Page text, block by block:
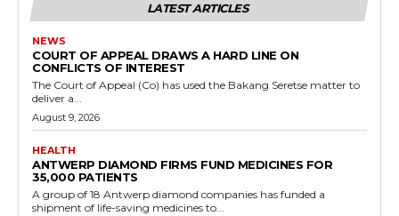
LATEST ARTICLES
NEWS
COURT OF APPEAL DRAWS A HARD LINE ON
CONFLICTS OF INTEREST
The Court of Appeal (Co) has used the Bakang Seretse matter to
deliver a...
August 9, 2026
HEALTH
ANTWERP DIAMOND FIRMS FUND MEDICINES FOR
35,000 PATIENTS
A group of 18 Antwerp diamond companies has funded a
shipment of life-saving medicines to...